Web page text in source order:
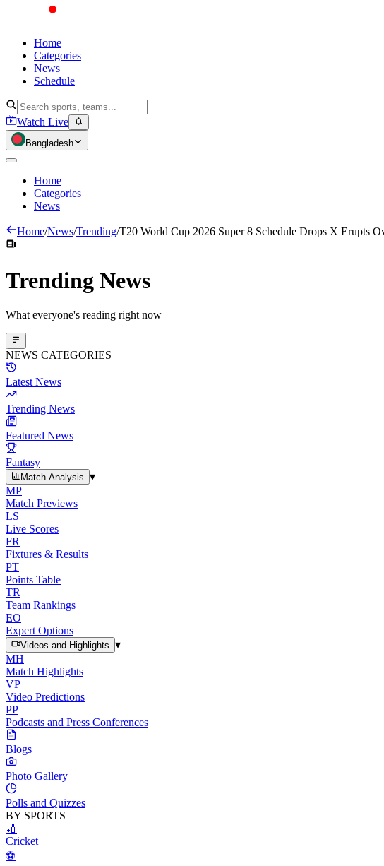
Home
Categories
News
Schedule
Watch Live
Bangladesh
Home
Categories
News
Home/News/Trending/T20 World Cup 2026 Super 8 Schedule Drops X Erupts
Trending News
What everyone's reading right now
NEWS CATEGORIES
Latest News
Trending News
Featured News
Fantasy
Match Analysis
▾
MP
Match Previews
LS
Live Scores
FR
Fixtures & Results
PT
Points Table
TR
Team Rankings
EO
Expert Options
Videos and Highlights
▾
MH
Match Highlights
VP
Video Predictions
PP
Podcasts and Press Conferences
Blogs
Photo Gallery
Polls and Quizzes
BY SPORTS
🏏
Cricket
⚽